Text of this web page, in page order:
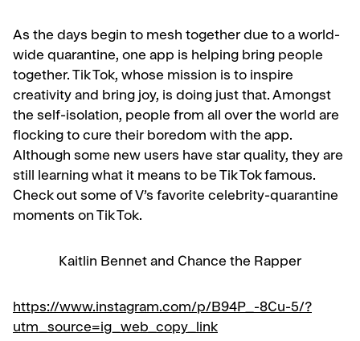
As the days begin to mesh together due to a world-
wide quarantine, one app is helping bring people
together. Tik Tok, whose mission is to inspire
creativity and bring joy, is doing just that. Amongst
the self-isolation, people from all over the world are
flocking to cure their boredom with the app.
Although some new users have star quality, they are
still learning what it means to be Tik Tok famous.
Check out some of V’s favorite celebrity-quarantine
moments on Tik Tok.
Kaitlin Bennet and Chance the Rapper
https://www.instagram.com/p/B94P_-8Cu-5/?
utm_source=ig_web_copy_link